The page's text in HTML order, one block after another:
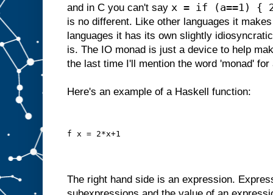
and in C you can't say x = if (a==1) {
is no different. Like other languages it
languages it has its own slightly
is. The IO monad is just a device to help
the last time I'll mention the word 'monad' for
Here's an example of a Haskell function:
f x = 2*x+1
The right hand side is an expression.